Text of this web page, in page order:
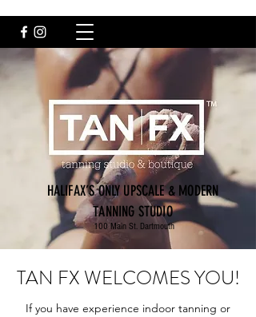
HALIFAX’S ONLY UPSCALE & MODERN
TANNING STUDIO
100 Main St. Dartmouth
TAN FX WELCOMES YOU!
If you have experience indoor tanning or